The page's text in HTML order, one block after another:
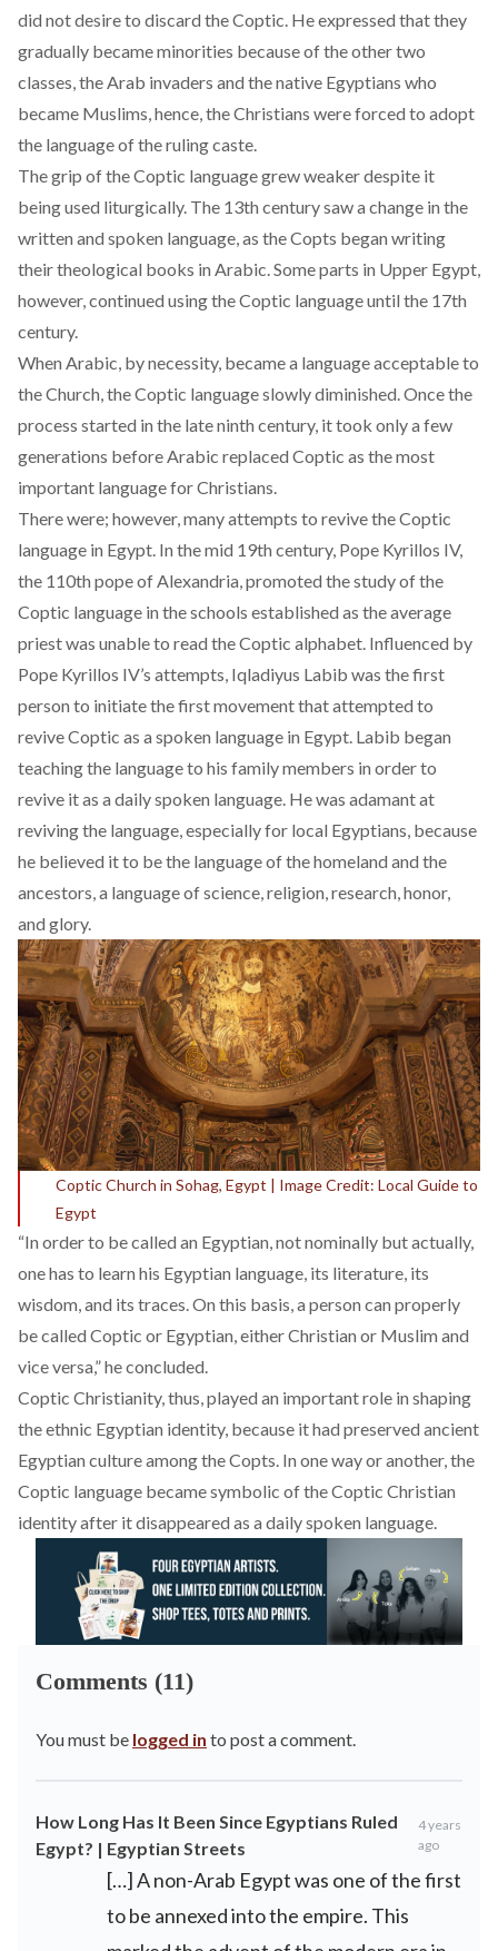
did not desire to discard the Coptic. He expressed that they
gradually became minorities because of the other two
classes, the Arab invaders and the native Egyptians who
became Muslims, hence, the Christians were forced to adopt
the language of the ruling caste.
The grip of the Coptic language grew weaker despite it
being used liturgically. The 13th century saw a change in the
written and spoken language, as the Copts began writing
their theological books in Arabic. Some parts in Upper Egypt,
however, continued using the Coptic language until the 17th
century.
When Arabic, by necessity, became a language acceptable to
the Church, the Coptic language slowly diminished. Once the
process started in the late ninth century, it took only a few
generations before Arabic replaced Coptic as the most
important language for Christians.
There were; however, many attempts to revive the Coptic
language in Egypt. In the mid 19th century, Pope Kyrillos IV,
the 110th pope of Alexandria, promoted the study of the
Coptic language in the schools established as the average
priest was unable to read the Coptic alphabet. Influenced by
Pope Kyrillos IV’s attempts, Iqladiyus Labib was the first
person to initiate the first movement that attempted to
revive Coptic as a spoken language in Egypt. Labib began
teaching the language to his family members in order to
revive it as a daily spoken language. He was adamant at
reviving the language, especially for local Egyptians, because
he believed it to be the language of the homeland and the
ancestors, a language of science, religion, research, honor,
and glory.
Coptic Church in Sohag, Egypt | Image Credit: Local Guide to
Egypt
“In order to be called an Egyptian, not nominally but actually,
one has to learn his Egyptian language, its literature, its
wisdom, and its traces. On this basis, a person can properly
be called Coptic or Egyptian, either Christian or Muslim and
vice versa,” he concluded.
Coptic Christianity, thus, played an important role in shaping
the ethnic Egyptian identity, because it had preserved ancient
Egyptian culture among the Copts. In one way or another, the
Coptic language became symbolic of the Coptic Christian
identity after it disappeared as a daily spoken language.
Comments (11)
You must be logged in to post a comment.
How Long Has It Been Since Egyptians Ruled
Egypt? | Egyptian Streets
4 years
ago
[…] A non-Arab Egypt was one of the first
to be annexed into the empire. This